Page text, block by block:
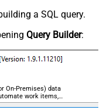
a SQL query.
Query Builder:
On-Premises) data
work items,
required.